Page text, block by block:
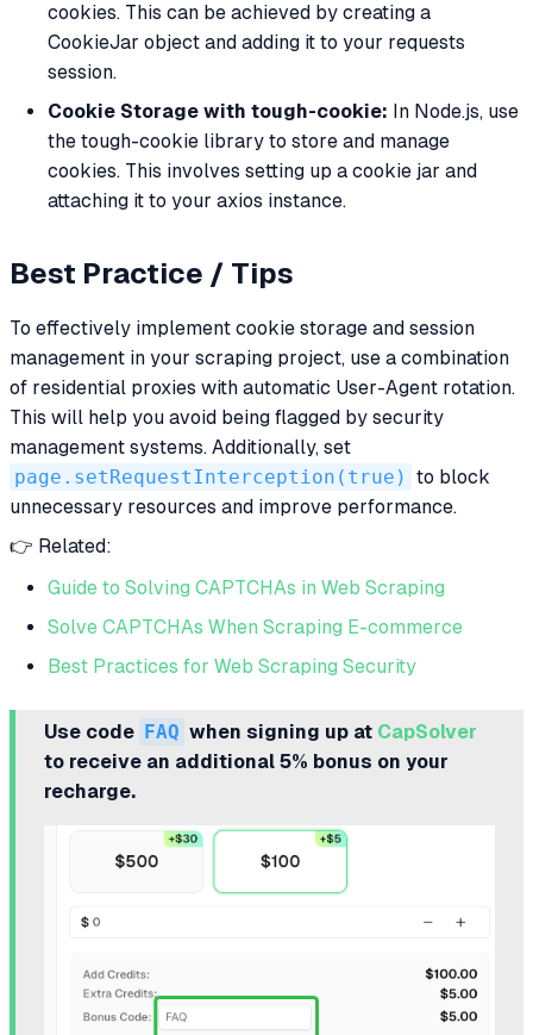
cookies. This can be achieved by creating a
CookieJar object and adding it to your requests
session.
Cookie Storage with tough-cookie: In Node.js, use
the tough-cookie library to store and manage
cookies. This involves setting up a cookie jar and
attaching it to your axios instance.
Best Practice / Tips
To effectively implement cookie storage and session
management in your scraping project, use a combination
of residential proxies with automatic User-Agent rotation.
This will help you avoid being flagged by security
management systems. Additionally, set
page.setRequestInterception(true) to block
unnecessary resources and improve performance.
👉 Related:
Guide to Solving CAPTCHAs in Web Scraping
Solve CAPTCHAs When Scraping E-commerce
Best Practices for Web Scraping Security
Use code FAQ when signing up at CapSolver
to receive an additional 5% bonus on your
recharge.